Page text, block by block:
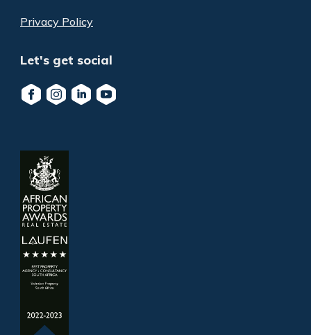
Privacy Policy
Let's get social